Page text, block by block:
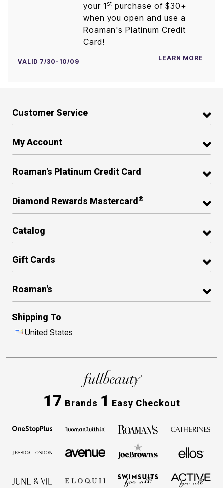
your 1st purchase of $30+
when you open and use a
Roaman's Platinum Credit
Card!
VALID 7/30-10/09 LEARN MORE
Customer Service
My Account
Roaman's Platinum Credit Card
Diamond Rewards Mastercard ®
Catalog
Gift Cards
Roaman's
Shipping To
United States
17 Brands 1 Easy Checkout